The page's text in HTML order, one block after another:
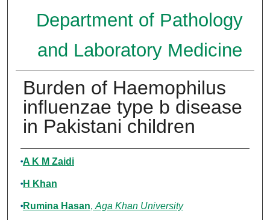
Department of Pathology
and Laboratory Medicine
Burden of Haemophilus
influenzae type b disease
in Pakistani children
Authors
A K M Zaidi
H Khan
Rumina Hasan, Aga Khan University